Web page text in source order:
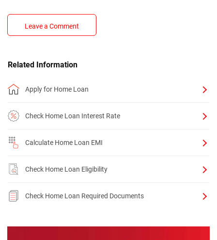
Leave a Comment
Related Information
Apply for Home Loan
Check Home Loan Interest Rate
Calculate Home Loan EMI
Check Home Loan Eligibility
Check Home Loan Required Documents